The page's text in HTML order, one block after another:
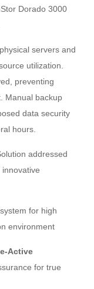
Dorado 3000
servers and
utilization.
preventing
Manual backup
data security
hours.
addressed
for high
environment
Active
for true